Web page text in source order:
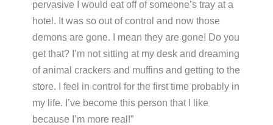
pervasive I would eat off of someone’s tray at a
hotel. It was so out of control and now those
demons are gone. I mean they are gone! Do you
get that? I’m not sitting at my desk and dreaming
of animal crackers and muffins and getting to the
store. I feel in control for the first time probably in
my life. I’ve become this person that I like
because I’m more real!”​